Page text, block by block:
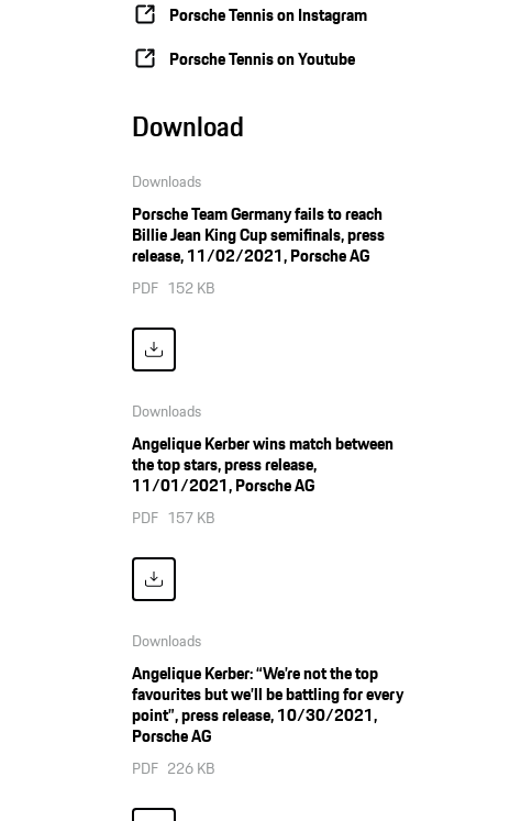
Porsche Tennis on Instagram
Porsche Tennis on Youtube
Download
Downloads
Porsche Team Germany fails to reach
Billie Jean King Cup semifinals, press
release, 11/02/2021, Porsche AG
PDF 152 KB
Downloads
Angelique Kerber wins match between
the top stars, press release,
11/01/2021, Porsche AG
PDF 157 KB
Downloads
Angelique Kerber: “We’re not the top
favourites but we’ll be battling for every
point”, press release, 10/30/2021,
Porsche AG
PDF 226 KB